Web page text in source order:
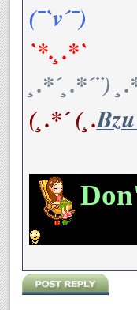
(¯`v´¯)
`*.¸.*`
¸.*´¸.*´¨)
(¸.*´ (¸.